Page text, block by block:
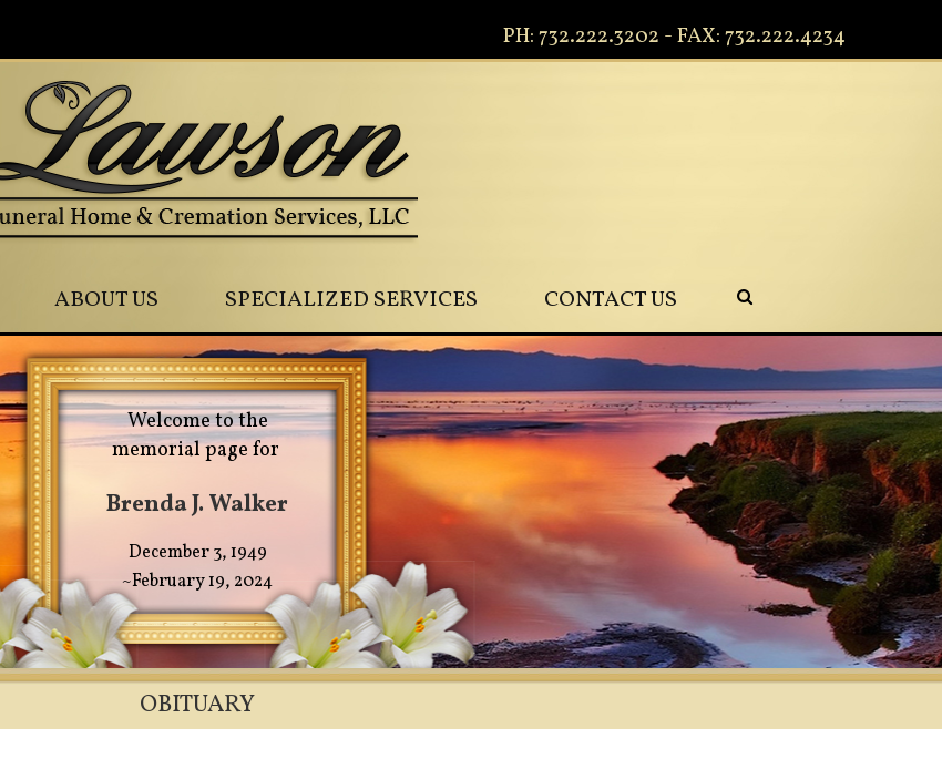
PH: 732.222.3202 - FAX: 732.222.4234
ABOUT US SPECIALIZED SERVICES CONTACT US
Welcome to the
memorial page for
Brenda J. Walker
December 3, 1949
~February 19, 2024
OBITUARY